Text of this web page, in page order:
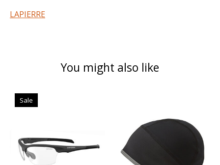
LAPIERRE
You might also like
Product carousel items
Sale